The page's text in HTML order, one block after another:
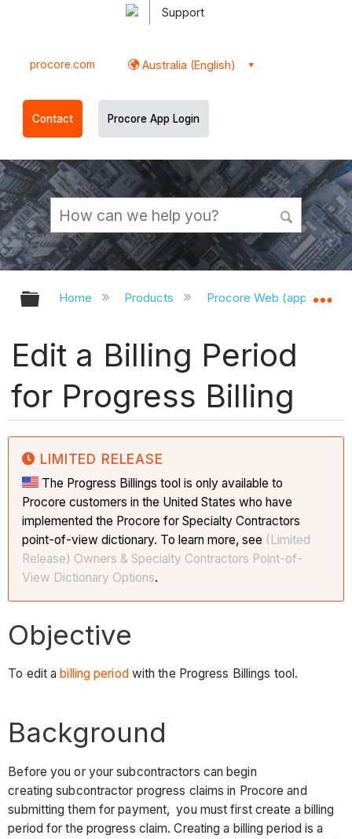
Support
procore.com Australia (English)
Contact Procore App Login
Expand/collapse global hierarchy
Home Products Procore Web
Edit a Billing Period
for Progress Billing
LIMITED RELEASE
The Progress Billings tool is only available to
Procore customers in the United States who have
implemented the Procore for Specialty Contractors
point-of-view dictionary. To learn more, see (Limited
Release) Owners & Specialty Contractors Point-of-
View Dictionary Options.
Objective
To edit a billing period with the Progress Billings tool.
Background
Before you or your subcontractors can begin
creating subcontractor progress claims in Procore and
submitting them for payment, you must first create a billing
period for the progress claim. Creating a billing period is a